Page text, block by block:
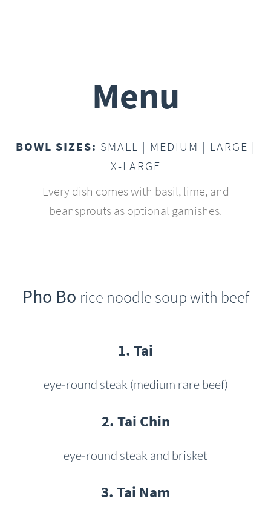
Menu
BOWL SIZES: SMALL | MEDIUM | LARGE |
X-LARGE
Every dish comes with basil, lime, and
beansprouts as optional garnishes.
Pho Bo rice noodle soup with beef
1. Tai
eye-round steak (medium rare beef)
2. Tai Chin
eye-round steak and brisket
3. Tai Nam